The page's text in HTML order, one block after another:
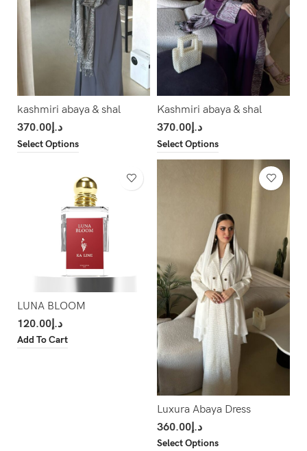
kashmiri abaya & shal
د.إ370.00
Select Options
Kashmiri abaya & shal
د.إ370.00
Select Options
LUNA BLOOM
د.إ120.00
Add To Cart
Luxura Abaya Dress
د.إ360.00
Select Options